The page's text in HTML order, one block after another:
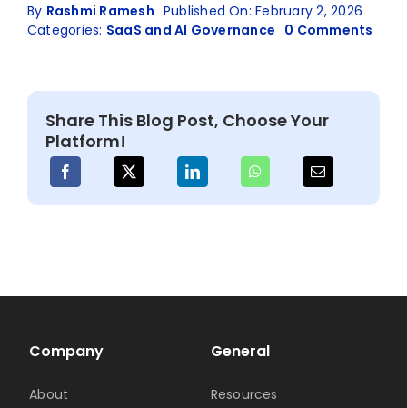
By Rashmi Ramesh Published On: February 2, 2026
Categories: SaaS and AI Governance 0 Comments
SaaS
IT
Share This Blog Post, Choose Your
Platform!
Company
About
General
Resources